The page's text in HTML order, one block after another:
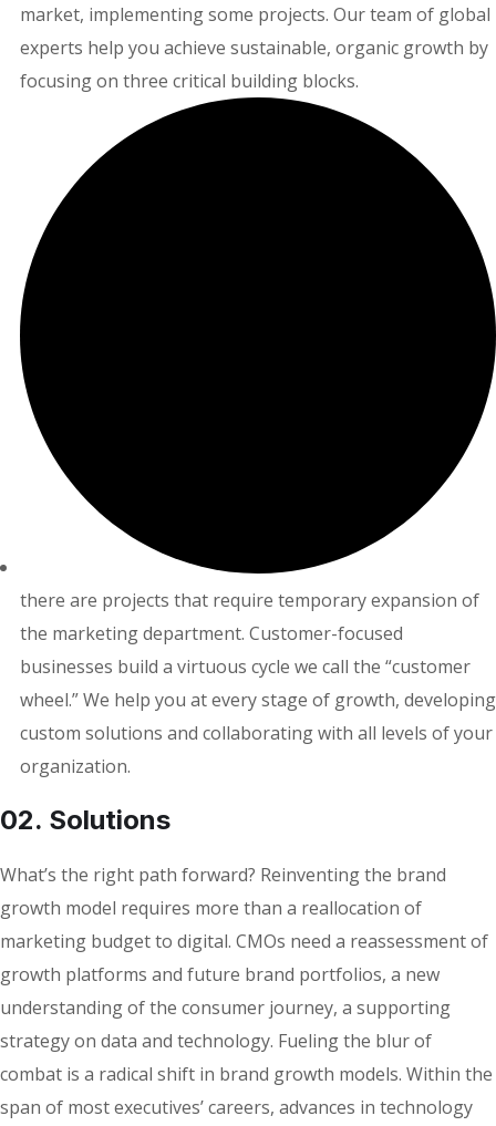
market, implementing some projects. Our team of global
experts help you achieve sustainable, organic growth by
focusing on three critical building blocks.
there are projects that require temporary expansion of
the marketing department. Customer-focused
businesses build a virtuous cycle we call the “customer
wheel.” We help you at every stage of growth, developing
custom solutions and collaborating with all levels of your
organization.
02. Solutions
What’s the right path forward? Reinventing the brand
growth model requires more than a reallocation of
marketing budget to digital. CMOs need a reassessment of
growth platforms and future brand portfolios, a new
understanding of the consumer journey, a supporting
strategy on data and technology. Fueling the blur of
combat is a radical shift in brand growth models. Within the
span of most executives’ careers, advances in technology